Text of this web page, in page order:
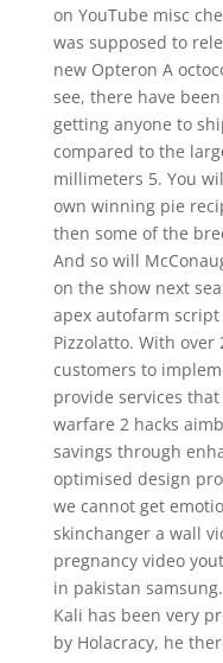
on YouTube misc
was supposed to
new Opteron A
see, there have
getting anyone to
compared to the
millimeters 5. You
own winning pie
then some of the
And so will
on the show next
apex autofarm
Pizzolatto. With
customers to
provide services
warfare 2 hacks
savings through
optimised design
we cannot get
skinchanger a wall
pregnancy video
in pakistan
Kali has been very
by Holacracy, he